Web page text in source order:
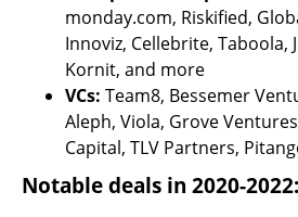
monday.com, Riskified,
Innoviz, Cellebrite, Taboola,
Kornit, and more
VCs: Team8, Bessemer
Aleph, Viola, Grove
Capital, TLV Partners,
Notable deals in 2020-2022: